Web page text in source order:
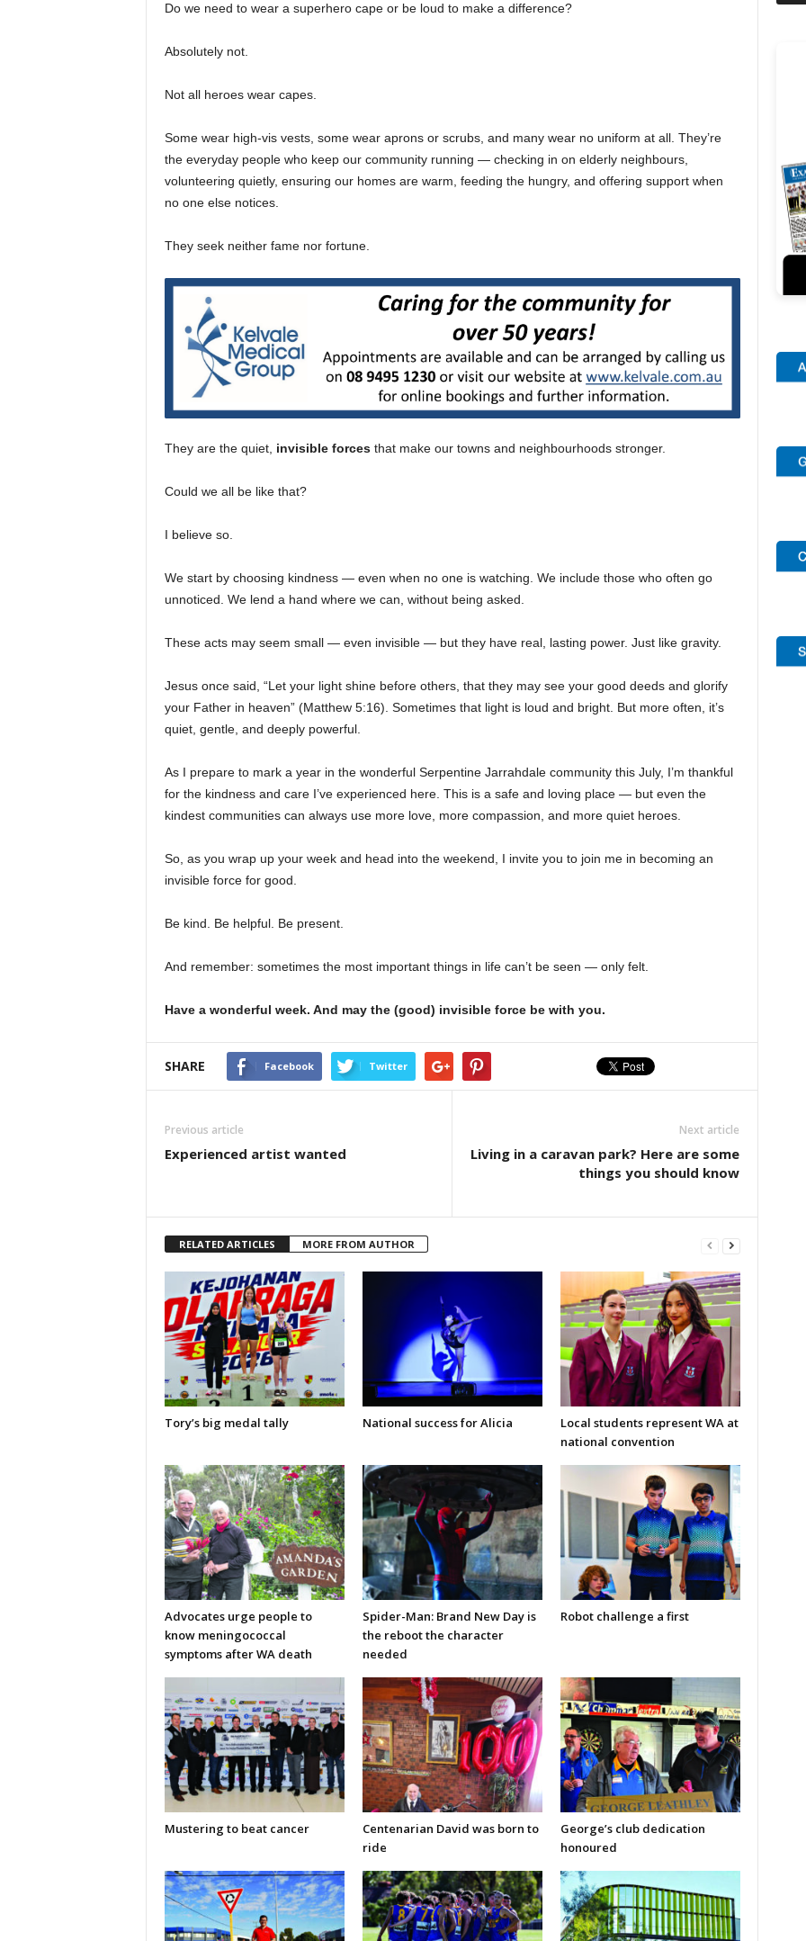
Do we need to wear a superhero cape or be loud to make a difference?
Absolutely not.
Not all heroes wear capes.
Some wear high-vis vests, some wear aprons or scrubs, and many wear no uniform at all. They’re
the everyday people who keep our community running — checking in on elderly neighbours,
volunteering quietly, ensuring our homes are warm, feeding the hungry, and offering support when
no one else notices.
They seek neither fame nor fortune.
They are the quiet, invisible forcesthat make our towns and neighbourhoods stronger.
Could we all be like that?
I believe so.
We start by choosing kindness — even when no one is watching. We include those who often go
unnoticed. We lend a hand where we can, without being asked.
These acts may seem small — even invisible — but they have real, lasting power. Just like gravity.
Jesus once said, “Let your light shine before others, that they may see your good deeds and glorify
your Father in heaven” (Matthew 5:16). Sometimes that light is loud and bright. But more often, it’s
quiet, gentle, and deeply powerful.
As I prepare to mark a year in the wonderful Serpentine Jarrahdale community this July, I’m thankful
for the kindness and care I’ve experienced here. This is a safe and loving place — but even the
kindest communities can always use more love, more compassion, and more quiet heroes.
So, as you wrap up your week and head into the weekend, I invite you to join me in becoming an
invisible force for good.
Be kind. Be helpful. Be present.
And remember: sometimes the most important things in life can’t be seen — only felt.
Have a wonderful week. And may the (good) invisible force be with you.
SHARE Facebook Twitter
Previous article
Experienced artist wanted
Next article
Living in a caravan park? Here are some
things you should know
RELATED ARTICLES MORE FROM AUTHOR
Tory’s big medal tally National success for Alicia
Local students represent WA at
national convention
Advocates urge people to
know meningococcal
symptoms after WA death
Spider-Man: Brand New Day is
the reboot the character
needed
Robot challenge a first
Mustering to beat cancer
Centenarian David was born to
ride
George’s club dedication
honoured